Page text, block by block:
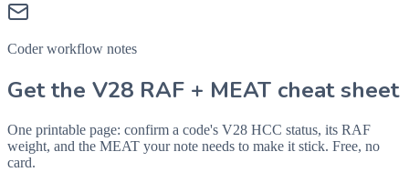
Coder workflow notes
Get the V28 RAF + MEAT cheat sheet
One printable page: confirm a code's V28 HCC status, its RAF
weight, and the MEAT your note needs to make it stick. Free, no
card.